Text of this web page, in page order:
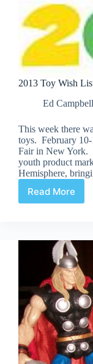
2013 Toy Wish
Ed Campbell
This week there
toys. February
Fair in New York.
youth product
Hemisphere,
Read More
2013
(Toy
Fair
preview)